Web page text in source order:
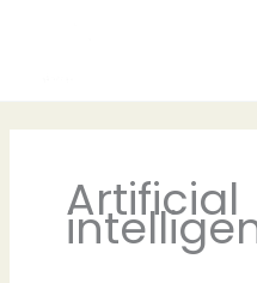
Artificial